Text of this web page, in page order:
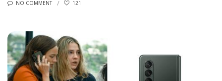
NO COMMENT 121